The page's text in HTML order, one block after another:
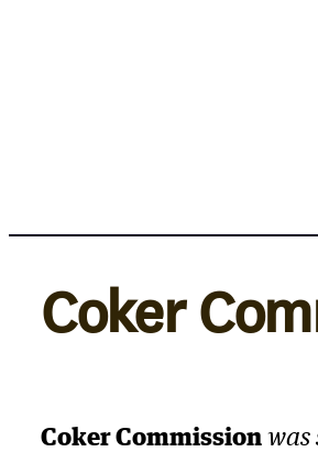
Coker
Coker Commissionwas